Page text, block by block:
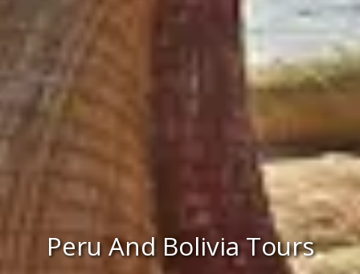
Peru And Bolivia Tours